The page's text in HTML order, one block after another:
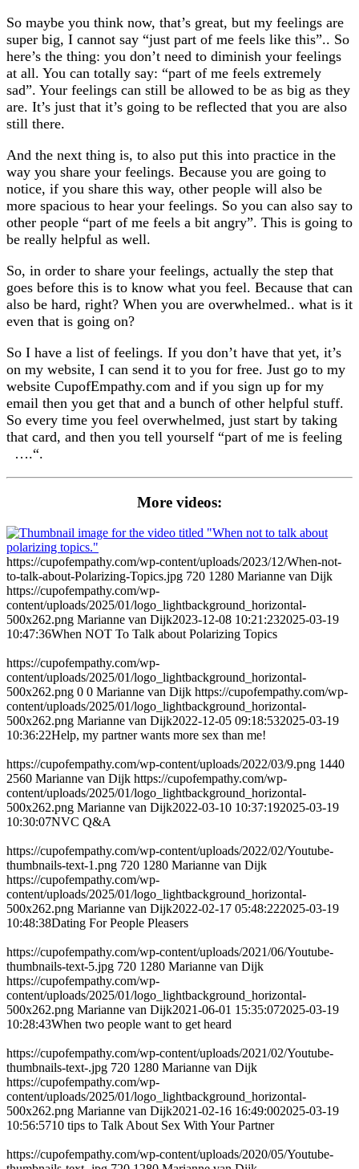
So maybe you think now, that’s great, but my feelings are
super big, I cannot say “just part of me feels like this”.. So
here’s the thing: you don’t need to diminish your feelings
at all. You can totally say: “part of me feels extremely
sad”. Your feelings can still be allowed to be as big as they
are. It’s just that it’s going to be reflected that you are also
still there.
And the next thing is, to also put this into practice in the
way you share your feelings. Because you are going to
notice, if you share this way, other people will also be
more spacious to hear your feelings. So you can also say to
other people “part of me feels a bit angry”. This is going to
be really helpful as well.
So, in order to share your feelings, actually the step that
goes before this is to know what you feel. Because that can
also be hard, right? When you are overwhelmed.. what is it
even that is going on?
So I have a list of feelings. If you don’t have that yet, it’s
on my website, I can send it to you for free. Just go to my
website CupofEmpathy.com and if you sign up for my
email then you get that and a bunch of other helpful stuff.
So every time you feel overwhelmed, just start by taking
that card, and then you tell yourself “part of me is feeling
….“.
More videos:
https://cupofempathy.com/wp-content/uploads/2023/12/When-not-
to-talk-about-Polarizing-Topics.jpg 720 1280 Marianne van Dijk
https://cupofempathy.com/wp-
content/uploads/2025/01/logo_lightbackground_horizontal-
500x262.png Marianne van Dijk2023-12-08 10:21:232025-03-19
10:47:36When NOT To Talk about Polarizing Topics
https://cupofempathy.com/wp-
content/uploads/2025/01/logo_lightbackground_horizontal-
500x262.png 0 0 Marianne van Dijk https://cupofempathy.com/wp-
content/uploads/2025/01/logo_lightbackground_horizontal-
500x262.png Marianne van Dijk2022-12-05 09:18:532025-03-19
10:36:22Help, my partner wants more sex than me!
https://cupofempathy.com/wp-content/uploads/2022/03/9.png 1440
2560 Marianne van Dijk https://cupofempathy.com/wp-
content/uploads/2025/01/logo_lightbackground_horizontal-
500x262.png Marianne van Dijk2022-03-10 10:37:192025-03-19
10:30:07NVC Q&A
https://cupofempathy.com/wp-content/uploads/2022/02/Youtube-
thumbnails-text-1.png 720 1280 Marianne van Dijk
https://cupofempathy.com/wp-
content/uploads/2025/01/logo_lightbackground_horizontal-
500x262.png Marianne van Dijk2022-02-17 05:48:222025-03-19
10:48:38Dating For People Pleasers
https://cupofempathy.com/wp-content/uploads/2021/06/Youtube-
thumbnails-text-5.jpg 720 1280 Marianne van Dijk
https://cupofempathy.com/wp-
content/uploads/2025/01/logo_lightbackground_horizontal-
500x262.png Marianne van Dijk2021-06-01 15:35:072025-03-19
10:28:43When two people want to get heard
https://cupofempathy.com/wp-content/uploads/2021/02/Youtube-
thumbnails-text-.jpg 720 1280 Marianne van Dijk
https://cupofempathy.com/wp-
content/uploads/2025/01/logo_lightbackground_horizontal-
500x262.png Marianne van Dijk2021-02-16 16:49:002025-03-19
10:56:5710 tips to Talk About Sex With Your Partner
https://cupofempathy.com/wp-content/uploads/2020/05/Youtube-